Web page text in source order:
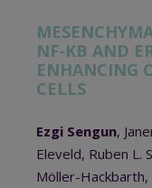
NF-ΚB AND
ENHANCING
CELLS
Ezgi Sengun,
Eleveld, Ruben L.
Möller-Hackbarth,